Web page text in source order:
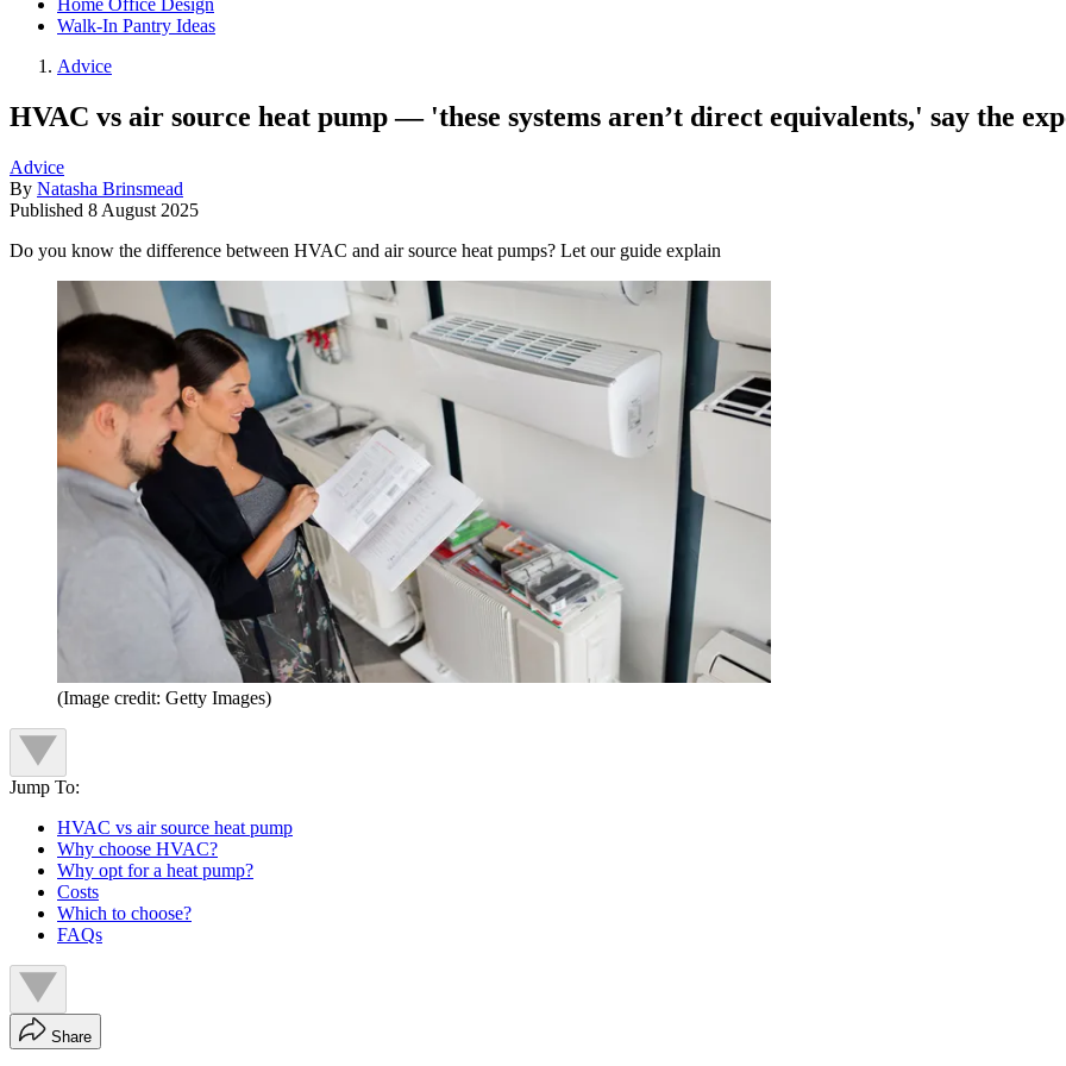
Home Office Design
Walk-In Pantry Ideas
Advice
HVAC vs air source heat pump — 'these systems aren’t direct equivalents,' say the
Advice
By Natasha Brinsmead
Published 8 August 2025
Do you know the difference between HVAC and air source heat pumps? Let our guide explain
(Image credit: Getty Images)
Jump To:
HVAC vs air source heat pump
Why choose HVAC?
Why opt for a heat pump?
Costs
Which to choose?
FAQs
Share